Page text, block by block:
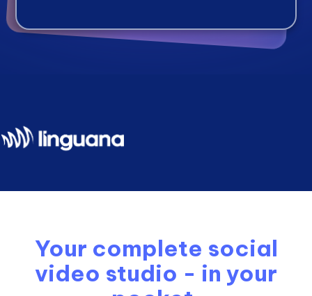
Your complete social
video studio - in your